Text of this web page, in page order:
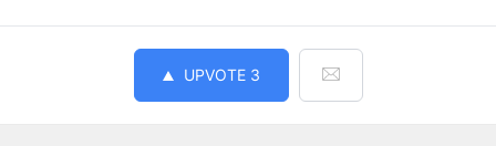
UPVOTE 3